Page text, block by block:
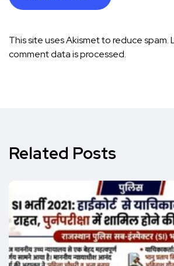
This site uses Akismet to reduce spam.
comment data is processed.
Related Posts